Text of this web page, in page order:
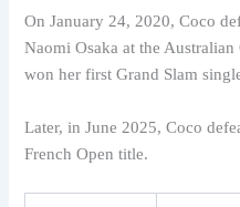
On January 24, 2020, Coco
Naomi Osaka at the
won her first Grand Slam
Later, in June 2025, Coco
French Open title.